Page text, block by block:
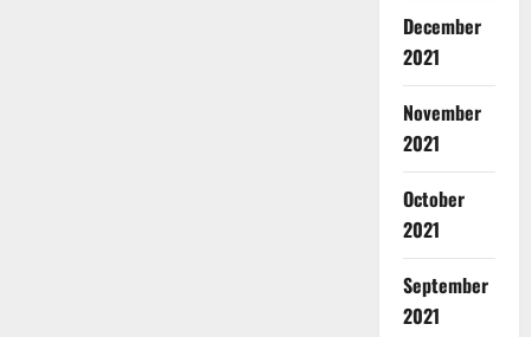
December
2021
November
2021
October
2021
September
2021